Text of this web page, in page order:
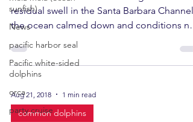
sunfish)
News
pacific harbor seal
Pacific white-sided
dolphins
orca
party cruise
residual swell in the Santa Barbara Channel,
the ocean calmed down and conditions
Santa...
Aug 21, 2018 1 min read
common dolphins